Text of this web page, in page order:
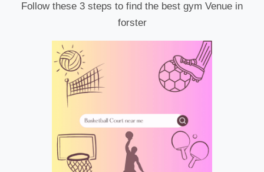
Follow these 3 steps to find the best gym Venue in
forster